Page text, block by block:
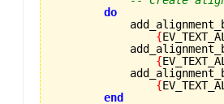
do
{
{
{
end